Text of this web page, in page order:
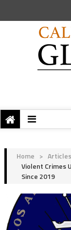
Home > Articles
Violent Crimes
Since 2019